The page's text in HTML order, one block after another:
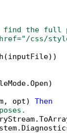
find the
css/
opt) Then